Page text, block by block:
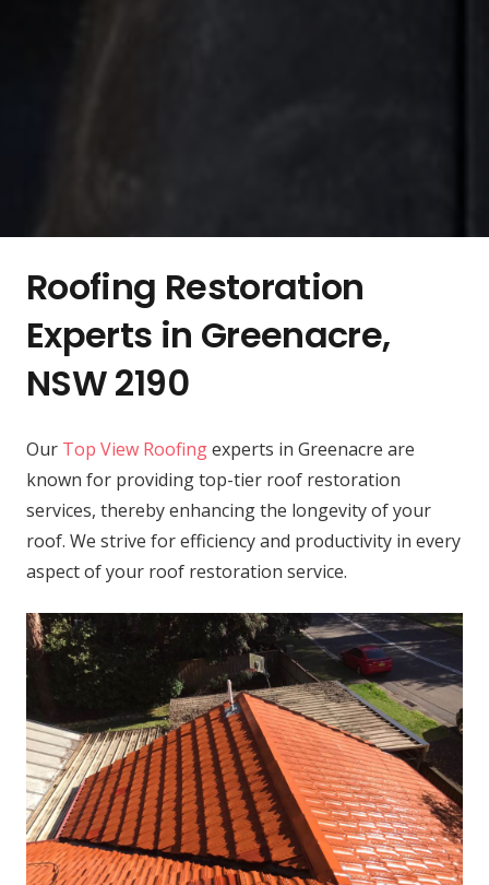
Roofing Restoration
Experts in Greenacre,
NSW 2190
Our Top View Roofingexperts in Greenacre are
known for providing top-tier roof restoration
services, thereby enhancing the longevity of your
roof. We strive for efficiency and productivity in every
aspect of your roof restoration service.